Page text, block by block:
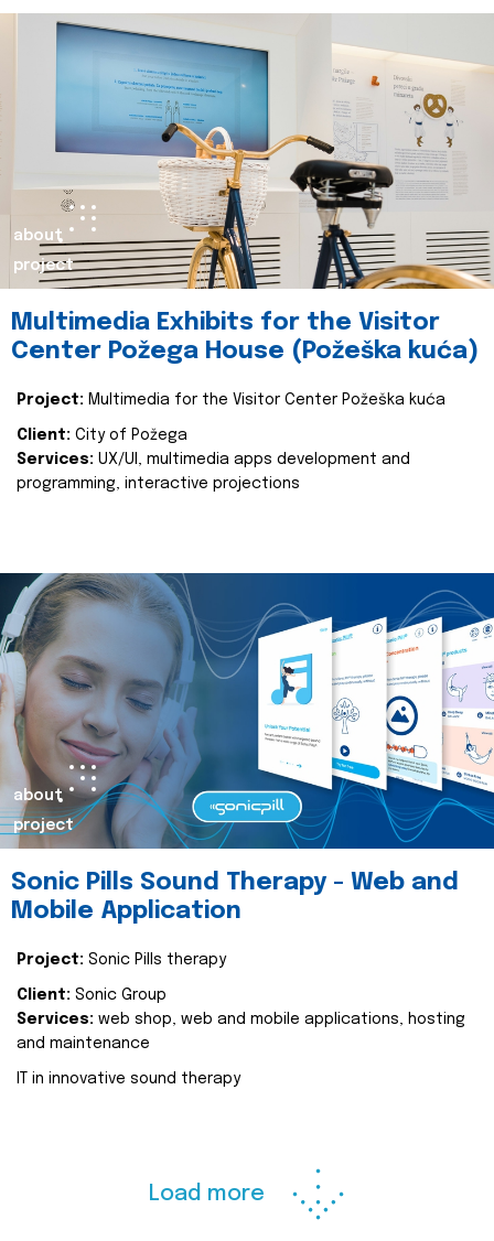
about
project
Multimedia Exhibits for the Visitor
Center Požega House (Požeška kuća)
Project: Multimedia for the Visitor Center Požeška kuća
Client: City of Požega
Services: UX/UI, multimedia apps development and
programming, interactive projections
about
project
Sonic Pills Sound Therapy - Web and
Mobile Application
Project: Sonic Pills therapy
Client: Sonic Group
Services: web shop, web and mobile applications, hosting
and maintenance
IT in innovative sound therapy
Load more